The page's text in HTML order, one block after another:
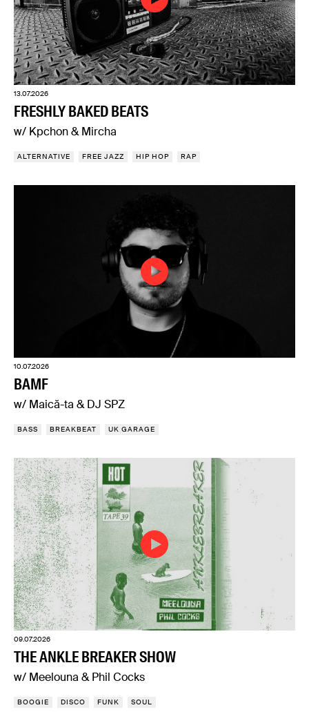
13.07.2026
FRESHLY BAKED BEATS
w/ Kpchon & Mircha
ALTERNATIVE FREE JAZZ HIP HOP RAP
10.07.2026
BAMF
w/ Maică-ta & DJ SPZ
BASS BREAKBEAT UK GARAGE
09.07.2026
THE ANKLE BREAKER SHOW
w/ Meelouna & Phil Cocks
BOOGIE DISCO FUNK SOUL